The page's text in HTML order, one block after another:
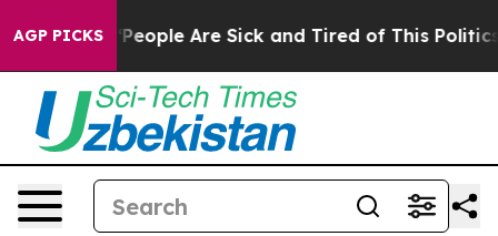
AGP PICKS
Win: “People Are Sick and Tired of This Politics